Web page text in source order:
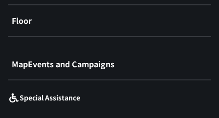
Floor
MapEvents and Campaigns
Special Assistance